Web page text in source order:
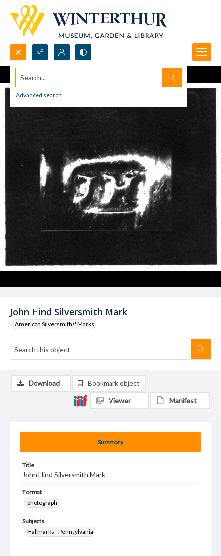
Search...
Advanced search
John Hind Silversmith Mark
American Silversmiths' Marks
Summary
Title
John Hind Silversmith Mark
Format
photograph
Subjects
Hallmarks--Pennsylvania
Download Bookmark object
Viewer Manifest